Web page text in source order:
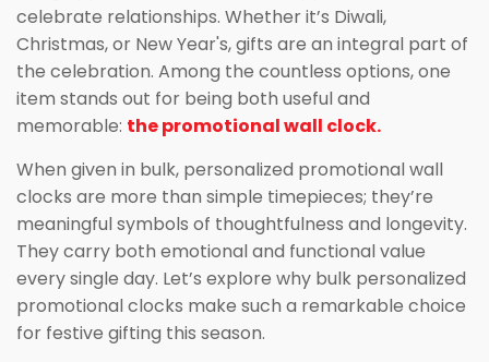
celebrate relationships. Whether it’s Diwali,
Christmas, or New Year's, gifts are an integral part of
the celebration. Among the countless options, one
item stands out for being both useful and
memorable: the promotional wall clock.
When given in bulk, personalized promotional wall
clocks are more than simple timepieces; they’re
meaningful symbols of thoughtfulness and longevity.
They carry both emotional and functional value
every single day. Let’s explore why bulk personalized
promotional clocks make such a remarkable choice
for festive gifting this season.